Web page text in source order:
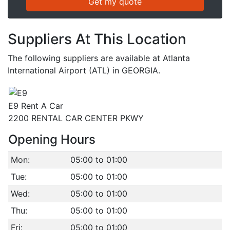
Suppliers At This Location
The following suppliers are available at Atlanta
International Airport (ATL) in GEORGIA.
E9 Rent A Car
2200 RENTAL CAR CENTER PKWY
Opening Hours
Mon:
05:00 to 01:00
Tue:
05:00 to 01:00
Wed:
05:00 to 01:00
Thu:
05:00 to 01:00
Fri:
05:00 to 01:00